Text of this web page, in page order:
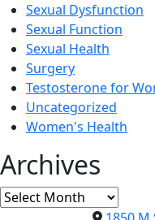
Sexual Dysfunction
Sexual Function
Sexual Health
Surgery
Testosterone for
Uncategorized
Women's Health
Archives
Archives